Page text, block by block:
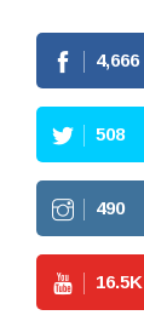
4,666
508
490
16.5K